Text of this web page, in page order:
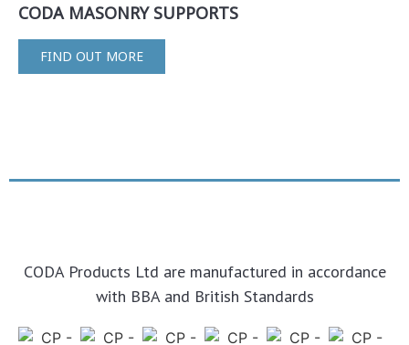
CODA MASONRY SUPPORTS
FIND OUT MORE
CODA Products Ltd are manufactured in accordance
with BBA and British Standards